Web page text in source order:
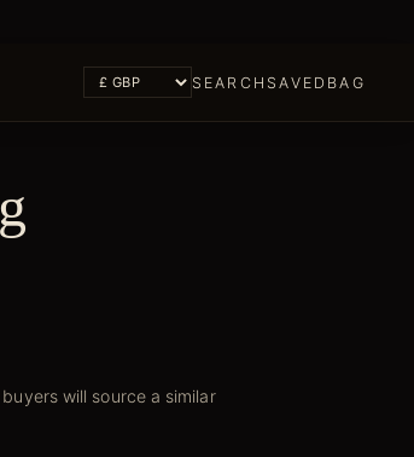
SEARCH SAVED BAG
will source a similar